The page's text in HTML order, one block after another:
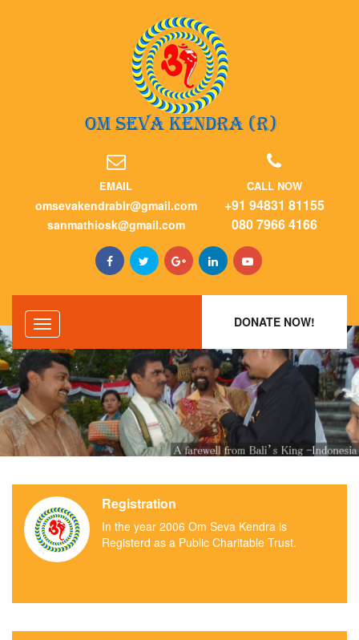
EMAIL
omsevakendrablr@gmail.com
sanmathiosk@gmail.com
CALL NOW
+91 94831 81155
080 7966 4166
DONATE NOW!
Toggle
navigation
Registration
In the year 2006 Om Seva Kendra is
Registerd as a Public Charitable Trust.